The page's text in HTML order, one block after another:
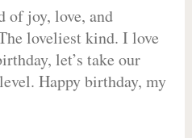
of joy, love, and
loveliest kind. I love
let’s take our
Happy birthday, my